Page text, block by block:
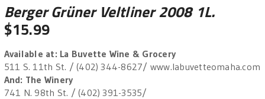
Berger Grüner Veltliner 2008 1L.
$15.99
Available at: La Buvette Wine & Grocery
511 S. 11th St. / (402) 344-8627/ www.labuvetteomaha.com
And: The Winery
741 N. 98th St. / (402) 391-3535/